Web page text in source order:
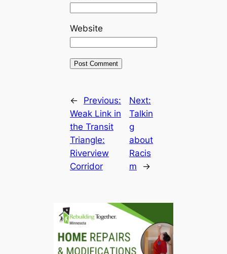
Website
←
Previous:
Weak Link in
the Transit
Triangle:
Riverview
Corridor
Next:
Talkin
g
about
Racis
m
→